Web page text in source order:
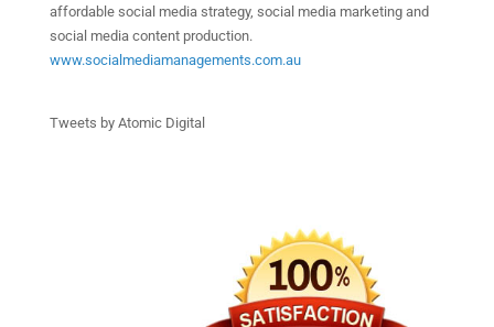
affordable social media strategy, social media marketing and
social media content production.
www.socialmediamanagements.com.au
Tweets by Atomic Digital